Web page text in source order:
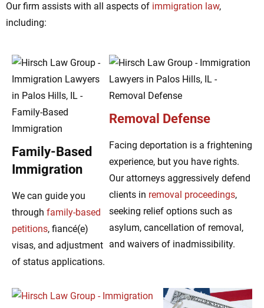
Our firm assists with all aspects of immigration law,
including:
Family-Based
Immigration
We can guide you
through family-based
petitions, fiancé(e)
visas, and adjustment
of status applications.
Removal Defense
Facing deportation is a frightening
experience, but you have rights.
Our attorneys aggressively defend
clients in removal proceedings,
seeking relief options such as
asylum, cancellation of removal,
and waivers of inadmissibility.